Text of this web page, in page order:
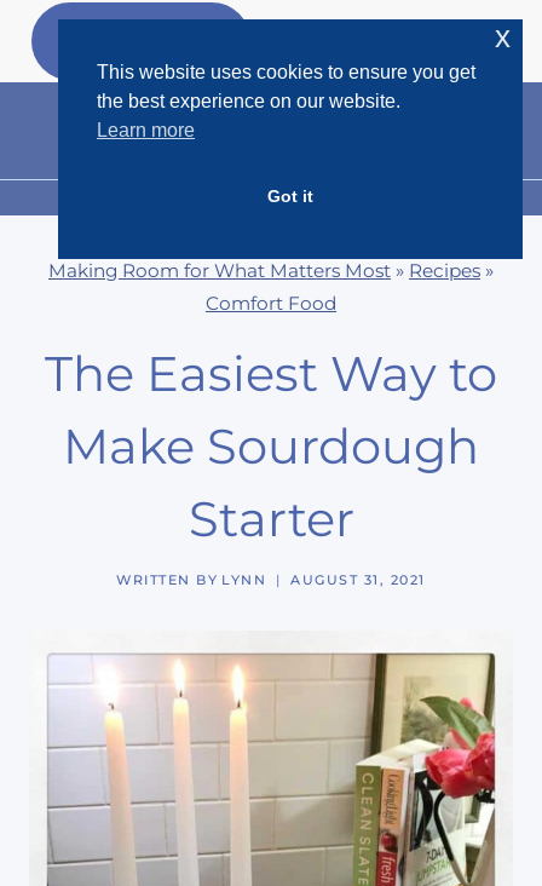
Skip
MENU
Making Room for What Matters Most » Recipes »
Comfort Food
The Easiest Way to
Make Sourdough
Starter
WRITTEN BY LYNN AUGUST 31, 2021
This website uses cookies to ensure you get
the best experience on our website.
Learn more
Got it
x